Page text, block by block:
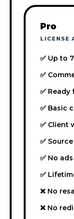
Pro
LICENSE
✅ Up to
✅
✅
✅ Basic
✅ Client
✅
✅ No
✅
❌ No
❌ No